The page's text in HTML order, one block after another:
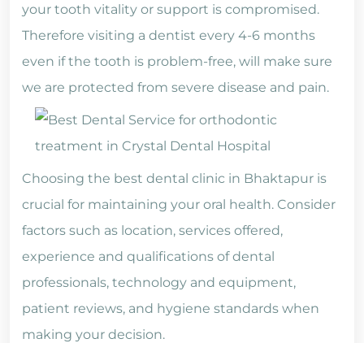
your tooth vitality or support is compromised.
Therefore visiting a dentist every 4-6 months
even if the tooth is problem-free, will make sure
we are protected from severe disease and pain.
Choosing the best dental clinic in Bhaktapur is
crucial for maintaining your oral health. Consider
factors such as location, services offered,
experience and qualifications of dental
professionals, technology and equipment,
patient reviews, and hygiene standards when
making your decision.